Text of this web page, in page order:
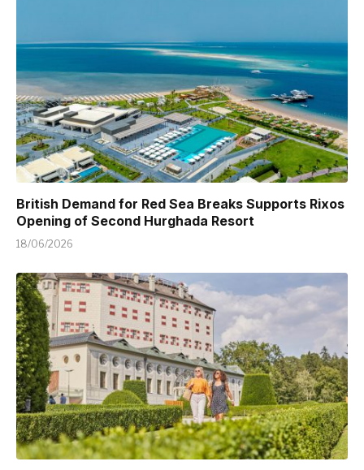
British Demand for Red Sea Breaks Supports Rixos
Opening of Second Hurghada Resort
18/06/2026